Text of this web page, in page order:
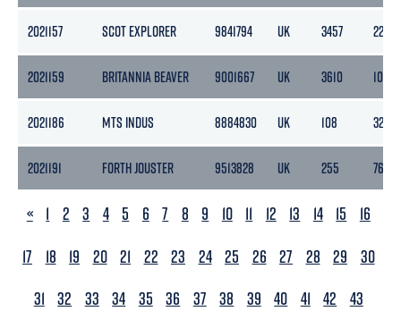
2021157 SCOT EXPLORER 9841794 UK 3457 2201
2021159 BRITANNIA BEAVER 9001667 UK 3610 1083
2021186 MTS INDUS 8884830 UK 108 32
2021191 FORTH JOUSTER 9513828 UK 255 76
PREVIOUS
« 1 2 3 4 5 6 7 8 9 10 11 12 13 14 15
16
17
18 19 20 21 22 23 24 25 26 27 28 29
30
31 32 33 34 35 36 37 38 39 40 41 42
43